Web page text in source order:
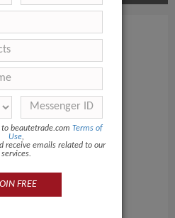
beautetrade.com Terms of
Use,
receive emails related to our
services.
FREE